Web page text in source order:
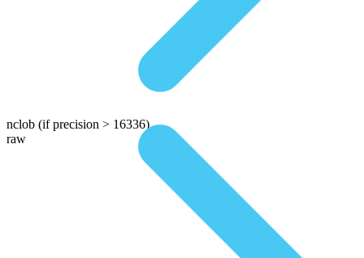
nclob (if precision > 16336)
raw